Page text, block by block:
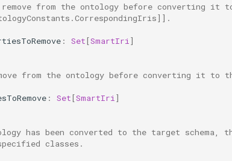
from the ontology before converting it
: Set[SmartIri ]
from the ontology before converting it to
: Set[SmartIri ]
has been converted to the target schema,
classes.